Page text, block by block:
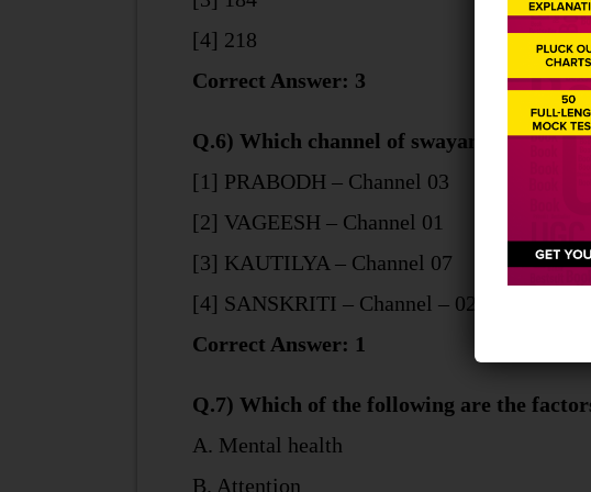
[4] 218
Correct Answer: 3
Q.6) Which channel of swayamprabha
[1] PRABODH – Channel 03
[2] VAGEESH – Channel 01
[3] KAUTILYA – Channel 07
[4] SANSKRITI – Channel – 02
Correct Answer: 1
Q.7) Which of the following are the
A. Mental health
B. Attention